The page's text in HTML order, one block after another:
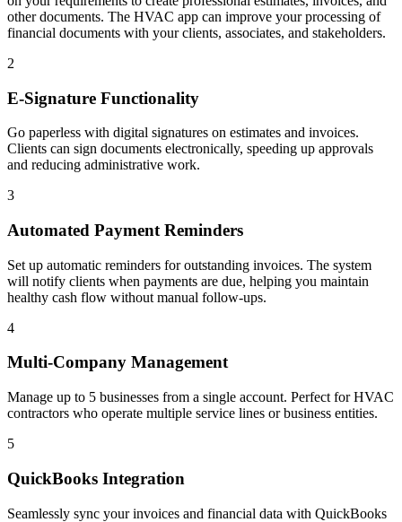
other documents. The HVAC app can improve your processing of
financial documents with your clients, associates, and stakeholders.
2
E-Signature Functionality
Go paperless with digital signatures on estimates and invoices.
Clients can sign documents electronically, speeding up approvals
and reducing administrative work.
3
Automated Payment Reminders
Set up automatic reminders for outstanding invoices. The system
will notify clients when payments are due, helping you maintain
healthy cash flow without manual follow-ups.
4
Multi-Company Management
Manage up to 5 businesses from a single account. Perfect for HVAC
contractors who operate multiple service lines or business entities.
5
QuickBooks Integration
Seamlessly sync your invoices and financial data with QuickBooks